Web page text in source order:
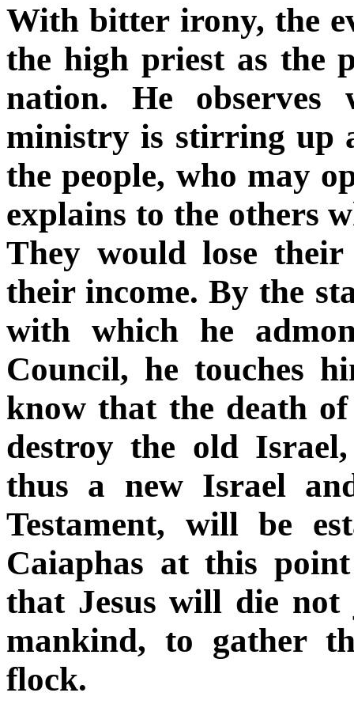
With bitter irony, the
the high priest as the
nation. He observes
ministry is stirring up
the people, who may
explains to the others
They would lose
their income. By the
with which he
Council, he touches
know that the death
destroy the old
thus a new Israel
Testament, will be
Caiaphas at this
that Jesus will die
mankind, to gather
flock.